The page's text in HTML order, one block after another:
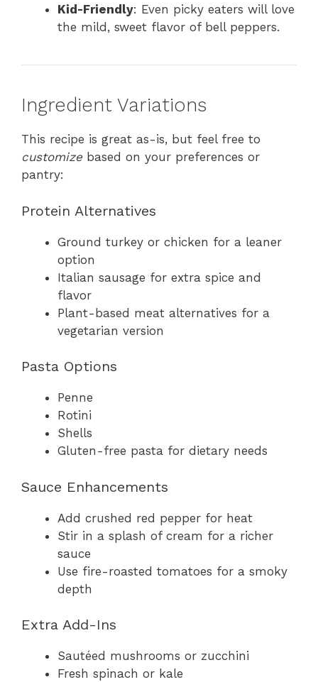
Kid-Friendly: Even picky eaters will love
the mild, sweet flavor of bell peppers.
Ingredient Variations
This recipe is great as-is, but feel free to
customize based on your preferences or
pantry:
Protein Alternatives
Ground turkey or chicken for a leaner
option
Italian sausage for extra spice and
flavor
Plant-based meat alternatives for a
vegetarian version
Pasta Options
Penne
Rotini
Shells
Gluten-free pasta for dietary needs
Sauce Enhancements
Add crushed red pepper for heat
Stir in a splash of cream for a richer
sauce
Use fire-roasted tomatoes for a smoky
depth
Extra Add-Ins
Sautéed mushrooms or zucchini
Fresh spinach or kale